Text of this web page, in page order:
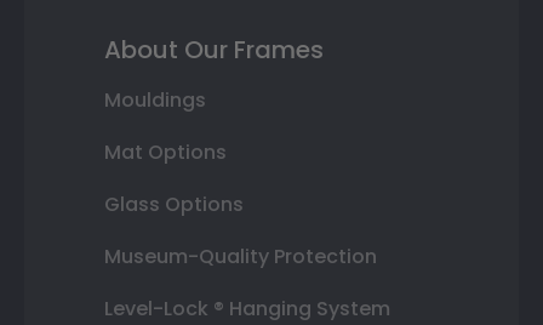
About Our Frames
Mouldings
Mat Options
Glass Options
Museum-Quality Protection
Level-Lock ® Hanging System